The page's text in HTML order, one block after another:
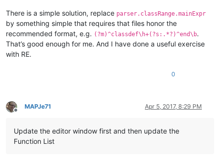
                        \h*                     #
(                       # open
(\([\h,\w~]*\))     # pair of
                            |                   # or
                            (                   #
\([\h,\w~]*?    # opening
                            )                   #
        >
expr
=
"(?x)                # ok, 12:07
(?m)                # ^ and $
(?-s)               # single-
There is a simple solution, replace parser.classRange.mainExpr
by something simple that requires that files honor the
recommended format, e.g. (?m)^classdef\h+(?s:.*?)^end\b.
That’s good enough for me. And I have done a useful exercise
with RE.
0
Offline
MAPJe71 Apr 5, 2017, 8:29 PM
Update the editor window first and then update the
Function List